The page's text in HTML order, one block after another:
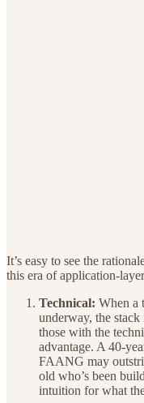
It’s easy to see the
this era of application-
Technical: When a
underway, the
those with the
advantage. A 40-
FAANG may
old who’s been
intuition for what